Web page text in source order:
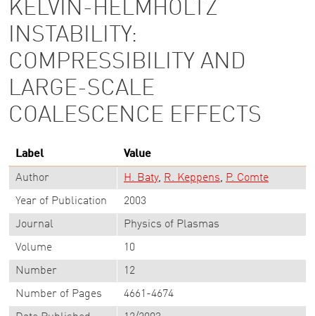
KELVIN-HELMHOLTZ
INSTABILITY:
COMPRESSIBILITY AND
LARGE-SCALE
COALESCENCE EFFECTS
Label Value
Author H. Baty R. Keppens P. Comte
Year of Publication 2003
Journal Physics of Plasmas
Volume 10
Number 12
Number of Pages 4661-4674